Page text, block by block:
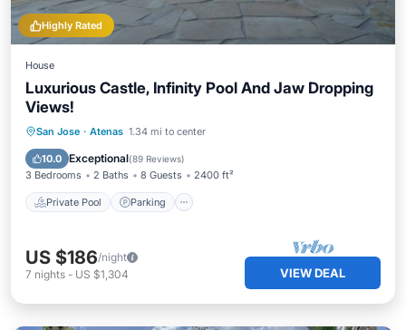
Highly Rated
House
Luxurious Castle, Infinity Pool And Jaw Dropping
Views!
San Jose · Atenas 1.34 mi to center
10.0 Exceptional(89 Reviews)
3 Bedrooms 2 Baths 8 Guests 2400 ft²
Private Pool Parking
Private Pool Parking
Balcony/Terrace
US $186/night
7 nights - US $1,304 VIEW DEAL